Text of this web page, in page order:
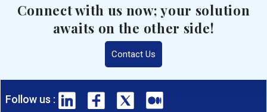
Connect with us now; your solution
awaits on the other side!
Contact Us
Follow us :